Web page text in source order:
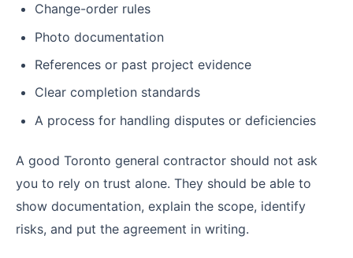
Change-order rules
Photo documentation
References or past project evidence
Clear completion standards
A process for handling disputes or deficiencies
A good Toronto general contractor should not ask
you to rely on trust alone. They should be able to
show documentation, explain the scope, identify
risks, and put the agreement in writing.